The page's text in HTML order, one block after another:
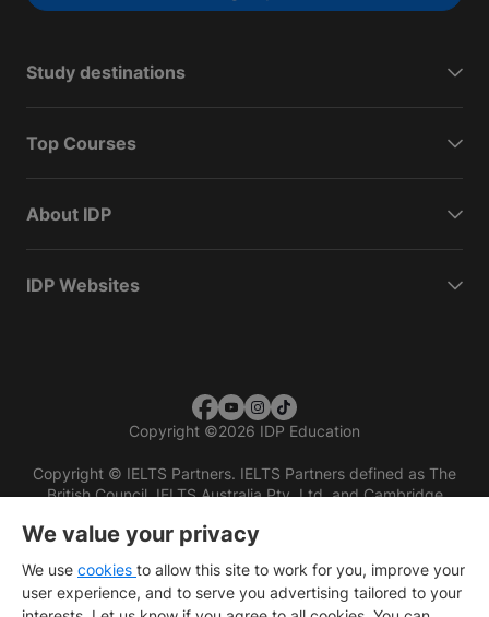
Study destinations
Top Courses
About IDP
IDP Websites
Copyright ©2026 IDP Education
Copyright © IELTS Partners. IELTS Partners defined as The
British Council, IELTS Australia Pty. Ltd. and Cambridge
We value your privacy
We use cookies to allow this site to work for you, improve your
user experience, and to serve you advertising tailored to your